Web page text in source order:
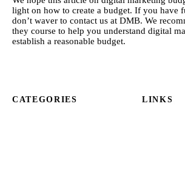
light on how to create a budget. If you have
don’t waver to contact us at DMB. We
they course to help you understand digital
establish a reasonable budget.
CATEGORIES LINKS